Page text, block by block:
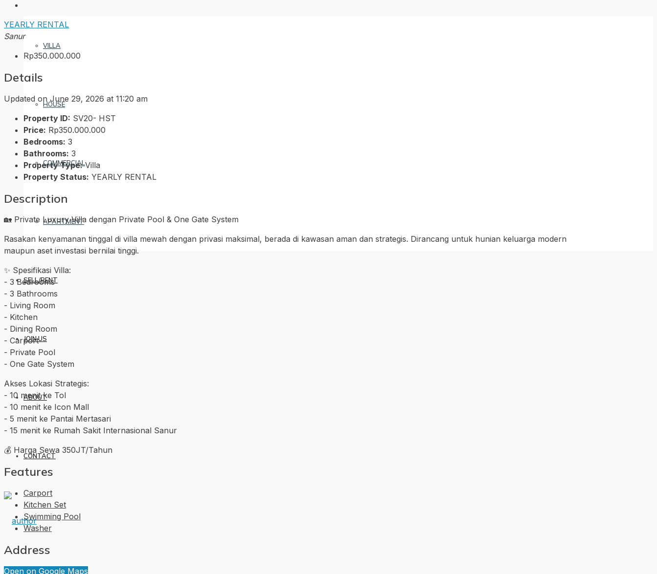
VILLA
HOUSE
COMMERCIAL
APARTMENT
SELL/RENT
JOIN US
ABOUT
CONTACT
YEARLY RENTAL
Sanur
Rp350.000.000
Details
Updated on June 29, 2026 at 11:20 am
Property ID: SV20- HST
Price: Rp350.000.000
Bedrooms: 3
Bathrooms: 3
Property Type: Villa
Property Status: YEARLY RENTAL
Description
🏡 Private Luxury Villa dengan Private Pool & One Gate System
Rasakan kenyamanan tinggal di villa mewah dengan privasi maksimal, berada di kawasan aman dan strategis. Dirancang untuk hunian keluarga modern
maupun aset investasi bernilai tinggi.
✨ Spesifikasi Villa:
-⁠ ⁠3 Bedrooms
-⁠ ⁠3 Bathrooms
-⁠ ⁠Living Room
-⁠ ⁠Kitchen
-⁠ ⁠Dining Room
-⁠ ⁠Carport
-⁠ ⁠Private Pool
-⁠ ⁠One Gate System
Akses Lokasi Strategis:
-⁠ ⁠10 menit ke Tol
-⁠ ⁠10 menit ke Icon Mall
-⁠ ⁠5 menit ke Pantai Mertasari
-⁠ ⁠15 menit ke Rumah Sakit Internasional Sanur
💰 Harga Sewa 350JT/Tahun
Features
Carport
Kitchen Set
Swimming Pool
Washer
Address
Open on Google Maps